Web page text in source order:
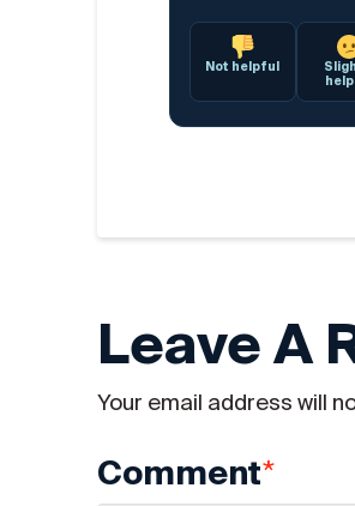
Not helpful
Leave A
Your email address will
Comment*